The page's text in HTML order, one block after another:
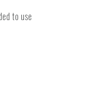
to use